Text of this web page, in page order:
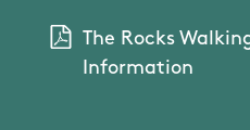
The Rocks
Information